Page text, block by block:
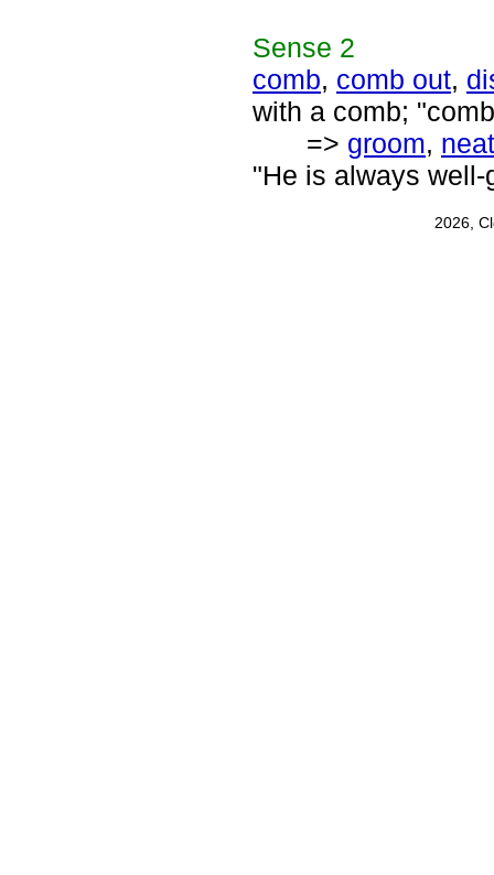
Sense 2
comb, comb out,
with a comb;
=> groom,
"He is always well-
2026,